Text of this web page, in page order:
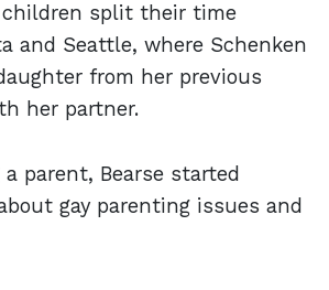
split their time
and Seattle, where Schenken
from her previous
her partner.
parent, Bearse started
gay parenting issues and